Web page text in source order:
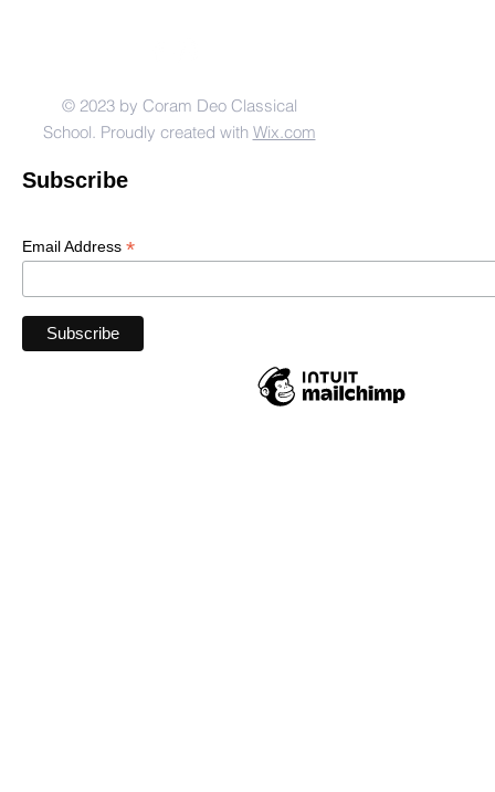
© 2023 by Coram Deo Classical
School. Proudly created with Wix.com
Subscribe
Email Address *